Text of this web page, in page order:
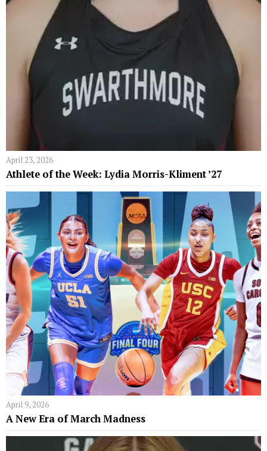
April 23, 2026
Athlete of the Week: Lydia Morris-Kliment ’27
April 9, 2026
A New Era of March Madness